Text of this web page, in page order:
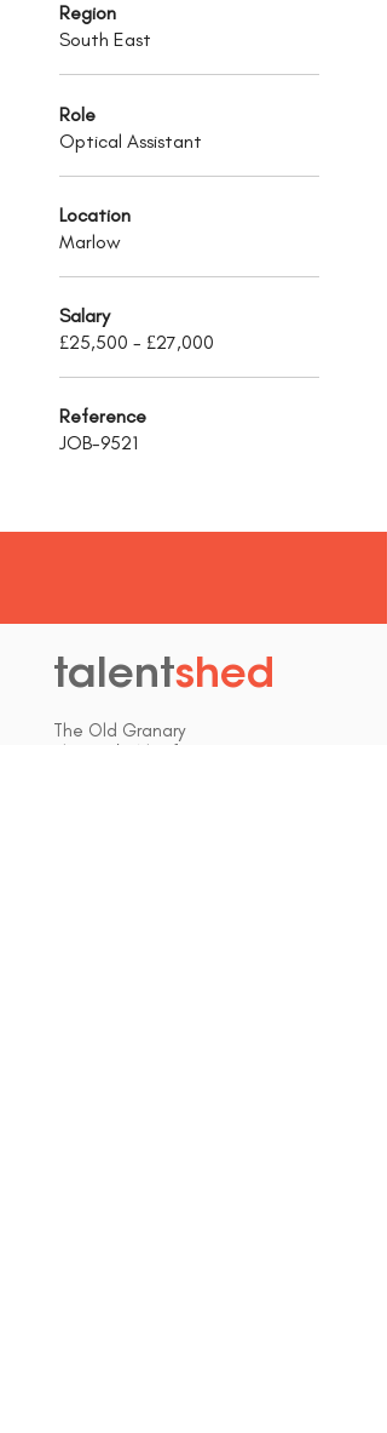
Region
South East
Role
Optical Assistant
Location
Marlow
Salary
£25,500 - £27,000
Reference
JOB-9521
talentshed
The Old Granary
Blewett's Wharf